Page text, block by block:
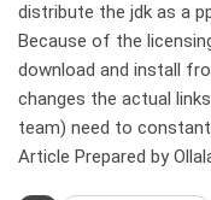
distribute the jdk as a
Because of the
download and install
changes the actual
team) need to
Article Prepared by